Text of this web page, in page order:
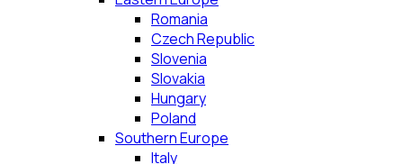
Romania
Czech Republic
Slovenia
Slovakia
Hungary
Poland
Southern Europe
Italy